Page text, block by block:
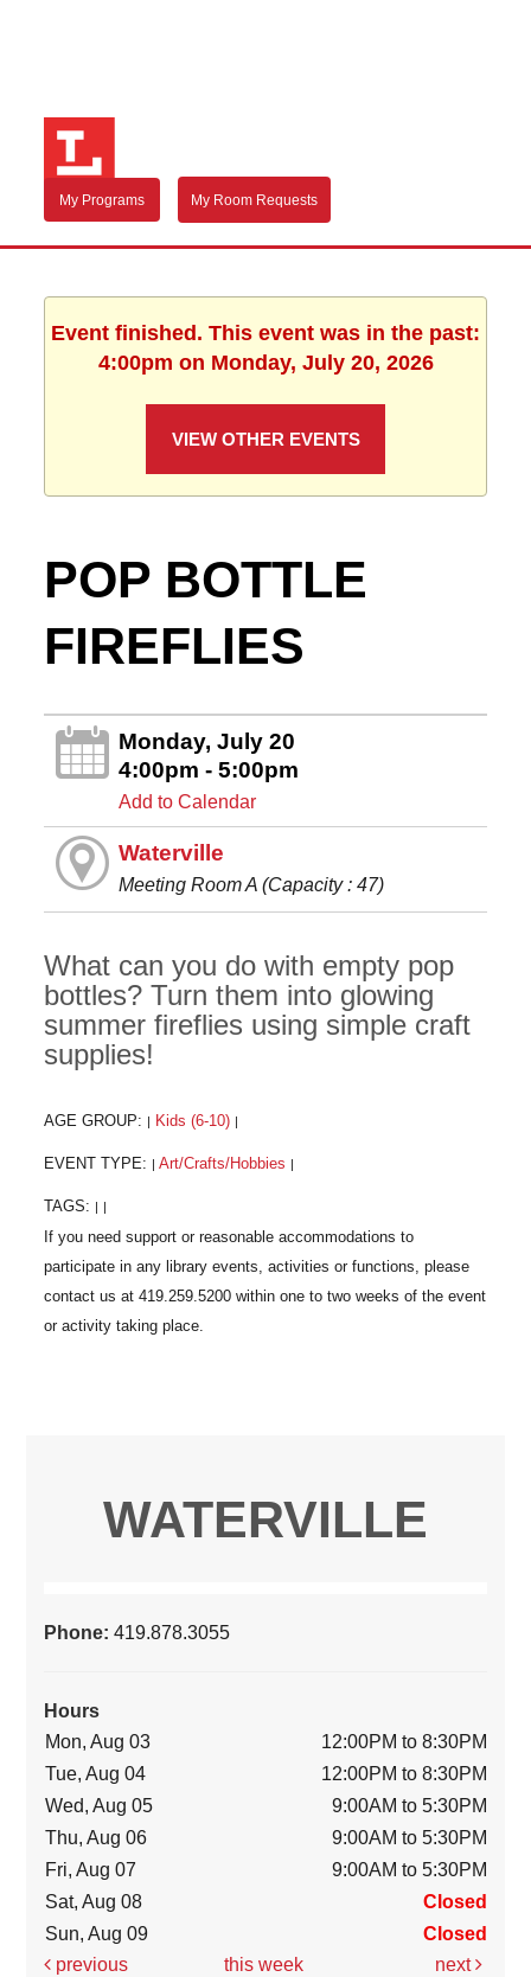
My Programs My Room Requests
Event finished. This event was in the past:
4:00pm on Monday, July 20, 2026
VIEW OTHER EVENTS
POP BOTTLE
FIREFLIES
Monday, July 20
4:00pm - 5:00pm
Add to Calendar
Waterville
Meeting Room A (Capacity : 47)
What can you do with empty pop
bottles? Turn them into glowing
summer fireflies using simple craft
supplies!
AGE GROUP: Kids (6-10)
EVENT TYPE: Art/Crafts/Hobbies
TAGS:
WATERVILLE
Phone:419.878.3055
Hours
Mon, Aug 03
12:00PM to 8:30PM
Tue, Aug 04
12:00PM to 8:30PM
Wed, Aug 05
9:00AM to 5:30PM
Thu, Aug 06
9:00AM to 5:30PM
Fri, Aug 07
9:00AM to 5:30PM
Sat, Aug 08
Closed
Sun, Aug 09
Closed
previous
this week next